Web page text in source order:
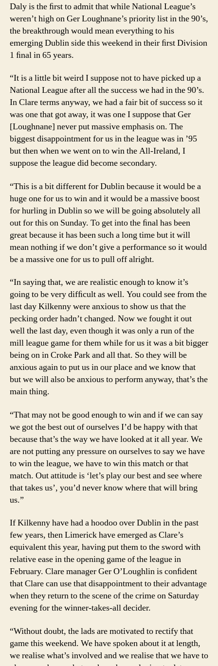
Daly is the ﬁrst to admit that while National League’s
weren’t high on Ger Loughnane’s priority list in the 90’s,
the breakthrough would mean everything to his
emerging Dublin side this weekend in their ﬁrst Division
1 ﬁnal in 65 years.
“It is a little bit weird I suppose not to have picked up a
National League after all the success we had in the 90’s.
In Clare terms anyway, we had a fair bit of success so it
was one that got away, it was one I suppose that Ger
[Loughnane] never put massive emphasis on. The
biggest disappointment for us in the league was in ’95
but then when we went on to win the All-Ireland, I
suppose the league did become secondary.
“This is a bit different for Dublin because it would be a
huge one for us to win and it would be a massive boost
for hurling in Dublin so we will be going absolutely all
out for this on Sunday. To get into the ﬁnal has been
great because it has been such a long time but it will
mean nothing if we don’t give a performance so it would
be a massive one for us to pull off alright.
“In saying that, we are realistic enough to know it’s
going to be very difﬁcult as well. You could see from the
last day Kilkenny were anxious to show us that the
pecking order hadn’t changed. Now we fought it out
well the last day, even though it was only a run of the
mill league game for them while for us it was a bit bigger
being on in Croke Park and all that. So they will be
anxious again to put us in our place and we know that
but we will also be anxious to perform anyway, that’s the
main thing.
“That may not be good enough to win and if we can say
we got the best out of ourselves I’d be happy with that
because that’s the way we have looked at it all year. We
are not putting any pressure on ourselves to say we have
to win the league, we have to win this match or that
match. Out attitude is ‘let’s play our best and see where
that takes us’, you’d never know where that will bring
us.”
If Kilkenny have had a hoodoo over Dublin in the past
few years, then Limerick have emerged as Clare’s
equivalent this year, having put them to the sword with
relative ease in the opening game of the league in
February. Clare manager Ger O’Loughlin is conﬁdent
that Clare can use that disappointment to their advantage
when they return to the scene of the crime on Saturday
evening for the winner-takes-all decider.
“Without doubt, the lads are motivated to rectify that
game this weekend. We have spoken about it at length,
we realise what’s involved and we realise that we have to